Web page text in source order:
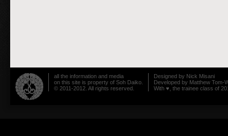
all the information and media
on this site is property of Soh Daiko.
© 2011-2012. All rights reserved.
Designed by Nick Misani
Developed by Matthew Tom-
With ♥, the trainee class of